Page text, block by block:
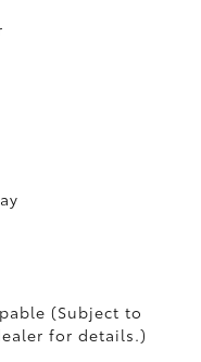
(Subject to
for details.)